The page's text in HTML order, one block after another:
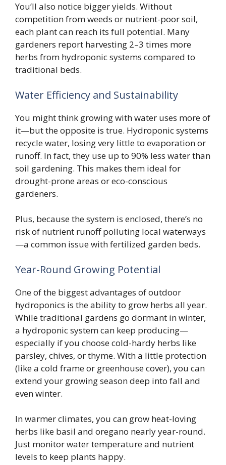
You’ll also notice bigger yields. Without
competition from weeds or nutrient-poor soil,
each plant can reach its full potential. Many
gardeners report harvesting 2–3 times more
herbs from hydroponic systems compared to
traditional beds.
Water Efficiency and Sustainability
You might think growing with water uses more of
it—but the opposite is true. Hydroponic systems
recycle water, losing very little to evaporation or
runoff. In fact, they use up to 90% less water than
soil gardening. This makes them ideal for
drought-prone areas or eco-conscious
gardeners.
Plus, because the system is enclosed, there’s no
risk of nutrient runoff polluting local waterways
—a common issue with fertilized garden beds.
Year-Round Growing Potential
One of the biggest advantages of outdoor
hydroponics is the ability to grow herbs all year.
While traditional gardens go dormant in winter,
a hydroponic system can keep producing—
especially if you choose cold-hardy herbs like
parsley, chives, or thyme. With a little protection
(like a cold frame or greenhouse cover), you can
extend your growing season deep into fall and
even winter.
In warmer climates, you can grow heat-loving
herbs like basil and oregano nearly year-round.
Just monitor water temperature and nutrient
levels to keep plants happy.